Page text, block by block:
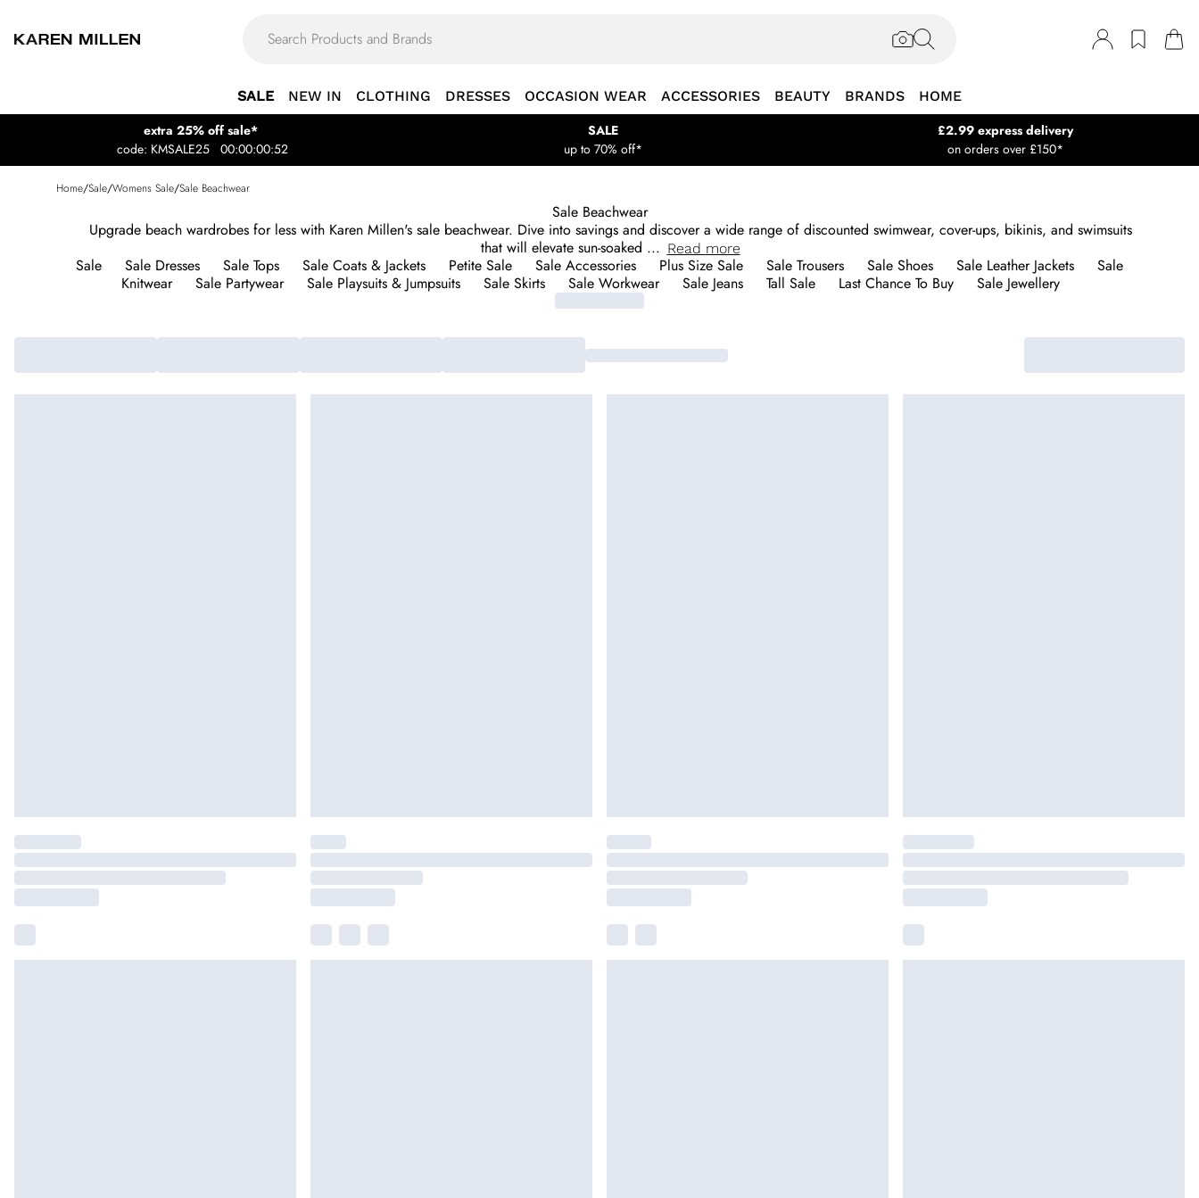
SALE NEW IN CLOTHING DRESSES OCCASION WEAR ACCESSORIES BEAUTY BRANDS HOME
extra 25% off sale*
code: KMSALE25
00:00:00:52
SALE
up to 70% off*
£2.99 express delivery
on orders over £150*
Home/Sale/Womens Sale/Sale Beachwear
Sale Beachwear
Upgrade beach wardrobes for less with Karen Millen's sale beachwear. Dive into savings and discover a wide range of discounted swimwear, cover-ups, bikinis, and swimsuits
that will elevate sun-soaked ... Read more
Sale Sale Dresses Sale Tops Sale Coats & Jackets Petite Sale Sale Accessories Plus Size Sale Sale Trousers Sale Shoes Sale Leather Jackets
Sale
Knitwear
Sale Partywear Sale Playsuits & Jumpsuits Sale Skirts Sale Workwear Sale Jeans Tall Sale Last Chance To Buy Sale Jewellery